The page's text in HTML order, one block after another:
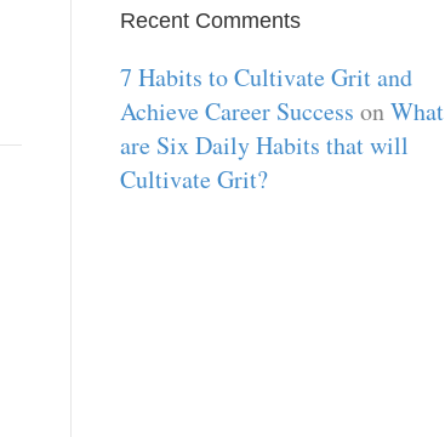
Recent Comments
7 Habits to Cultivate Grit and
Achieve Career Success onWhat
are Six Daily Habits that will
Cultivate Grit?